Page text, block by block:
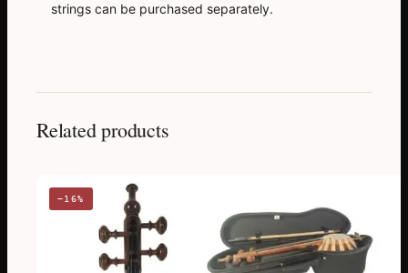
strings can be purchased separately.
Related products
−16%